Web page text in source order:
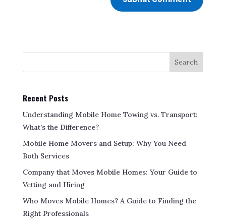
Search
Recent Posts
Understanding Mobile Home Towing vs. Transport:
What’s the Difference?
Mobile Home Movers and Setup: Why You Need
Both Services
Company that Moves Mobile Homes: Your Guide to
Vetting and Hiring
Who Moves Mobile Homes? A Guide to Finding the
Right Professionals